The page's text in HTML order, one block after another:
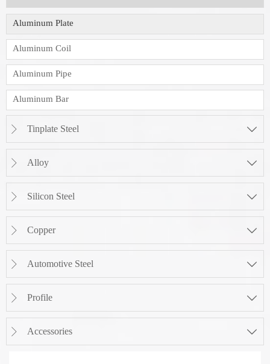
Aluminum Plate
Aluminum Coil
Aluminum Pipe
Aluminum Bar
 Tinplate Steel 
 Alloy 
 Silicon Steel 
 Copper 
 Automotive Steel 
 Profile 
 Accessories 